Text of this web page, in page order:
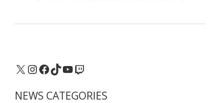
X Instagram
Facebook
TikTok
YouTube
Twitch
NEWS CATEGORIES